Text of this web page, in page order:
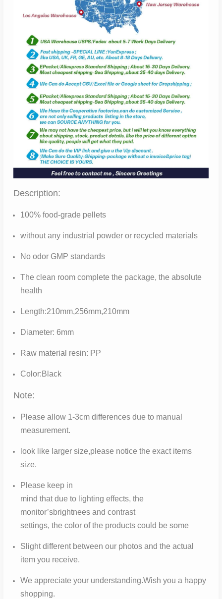
Description:
100% food-grade pellets
without any industrial powder or recycled materials
No odor GMP standards
The clean room complete the package, the absolute
health
Length:210mm,256mm,210mm
Diameter: 6mm
Raw material resin: PP
Color:Black
Note:
Please allow 1-3cm differences due to manual
measurement.
look like larger size,please notice the exact items
size.
Please keep in
mind that due to lighting effects, the
monitor’sbrightnees and contrast
settings, the color of the products could be some
Slight different between our photos and the actual
item you receive.
We appreciate your understanding.Wish you a happy
shopping.